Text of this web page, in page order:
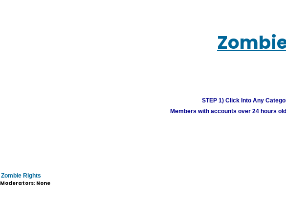
STEP 1) Click Into Any
Members with accounts over 24 hours
Zombie Rights
Moderators: None